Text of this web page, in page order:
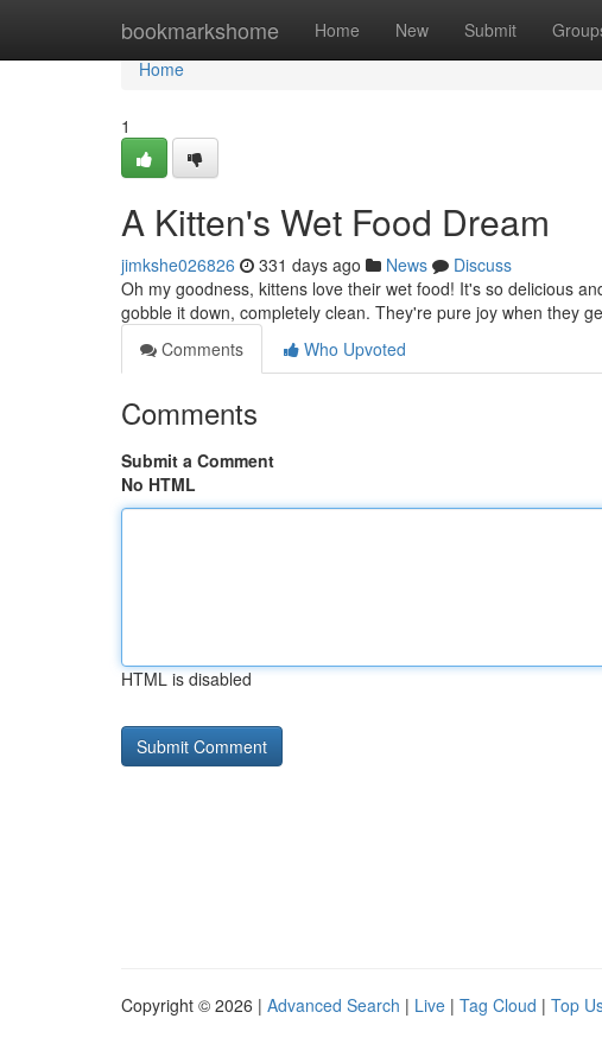
bookmarkshome Home New Submit
Home
Home
1
A Kitten's Wet Food Dream
jimkshe026826 331 days ago News
Discuss
Oh my goodness, kittens love their wet food! It's so delicious
gobble it down, completely clean. They're pure joy when they
Comments
Who Upvoted
Comments
Submit a Comment
No HTML
HTML is disabled
Copyright © 2026 | Advanced Search | Live | Tag Cloud | Top